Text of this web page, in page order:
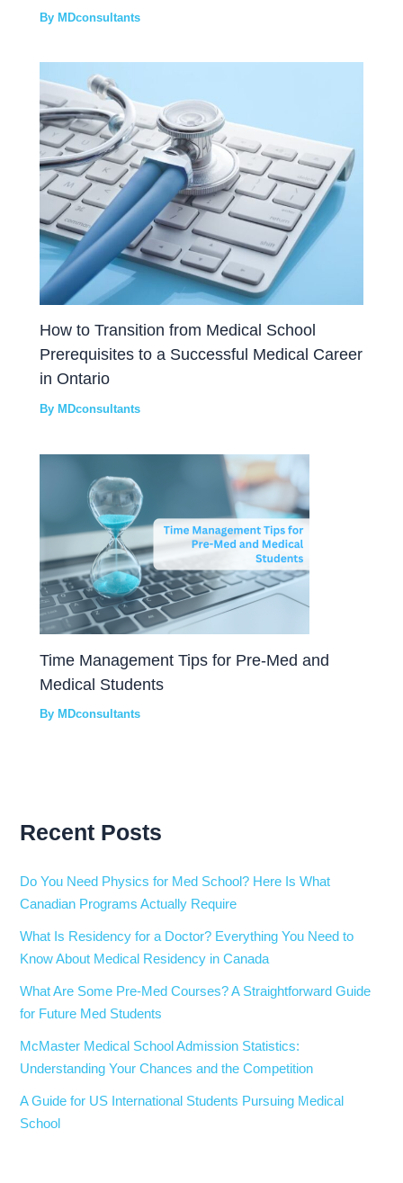
By MDconsultants
How to Transition from Medical School
Prerequisites to a Successful Medical Career
in Ontario
By MDconsultants
Time Management Tips for Pre-Med and
Medical Students
By MDconsultants
Recent Posts
Do You Need Physics for Med School? Here Is What
Canadian Programs Actually Require
What Is Residency for a Doctor? Everything You Need to
Know About Medical Residency in Canada
What Are Some Pre-Med Courses? A Straightforward Guide
for Future Med Students
McMaster Medical School Admission Statistics:
Understanding Your Chances and the Competition
A Guide for US International Students Pursuing Medical
School